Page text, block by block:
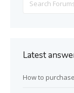
Latest
How to